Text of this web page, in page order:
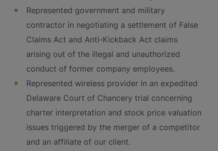
Represented government and military
contractor in negotiating a settlement of False
Claims Act and Anti-Kickback Act claims
arising out of the illegal and unauthorized
conduct of former company employees.
Represented wireless provider in an expedited
Delaware Court of Chancery trial concerning
charter interpretation and stock price valuation
issues triggered by the merger of a competitor
and an affiliate of our client.